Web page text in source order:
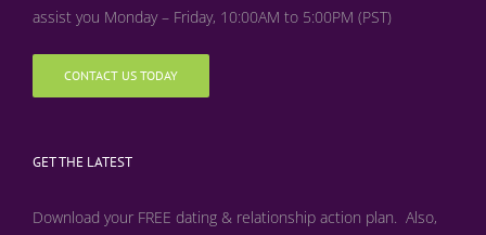
assist you Monday – Friday, 10:00AM to 5:00PM (PST)
CONTACT US TODAY
GET THE LATEST
Download your FREE dating & relationship action plan. Also,